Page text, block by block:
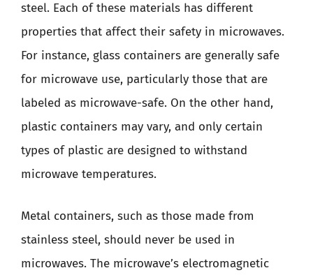
steel. Each of these materials has different
properties that affect their safety in microwaves.
For instance, glass containers are generally safe
for microwave use, particularly those that are
labeled as microwave-safe. On the other hand,
plastic containers may vary, and only certain
types of plastic are designed to withstand
microwave temperatures.
Metal containers, such as those made from
stainless steel, should never be used in
microwaves. The microwave’s electromagnetic